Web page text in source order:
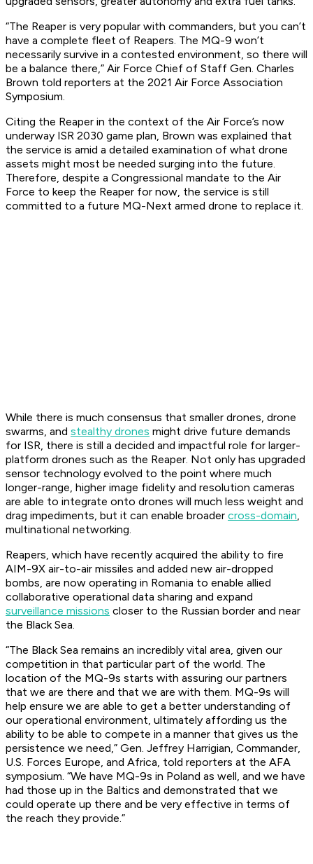
“The Reaper is very popular with commanders, but you can’t
have a complete fleet of Reapers. The MQ-9 won’t
necessarily survive in a contested environment, so there will
be a balance there,” Air Force Chief of Staff Gen. Charles
Brown told reporters at the 2021 Air Force Association
Symposium.
Citing the Reaper in the context of the Air Force’s now
underway ISR 2030 game plan, Brown was explained that
the service is amid a detailed examination of what drone
assets might most be needed surging into the future.
Therefore, despite a Congressional mandate to the Air
Force to keep the Reaper for now, the service is still
committed to a future MQ-Next armed drone to replace it.
While there is much consensus that smaller drones, drone
swarms, and stealthy drones might drive future demands
for ISR, there is still a decided and impactful role for larger-
platform drones such as the Reaper. Not only has upgraded
sensor technology evolved to the point where much
longer-range, higher image fidelity and resolution cameras
are able to integrate onto drones will much less weight and
drag impediments, but it can enable broader cross-domain,
multinational networking.
Reapers, which have recently acquired the ability to fire
AIM-9X air-to-air missiles and added new air-dropped
bombs, are now operating in Romania to enable allied
collaborative operational data sharing and expand
surveillance missions closer to the Russian border and near
the Black Sea.
“The Black Sea remains an incredibly vital area, given our
competition in that particular part of the world. The
location of the MQ-9s starts with assuring our partners
that we are there and that we are with them. MQ-9s will
help ensure we are able to get a better understanding of
our operational environment, ultimately affording us the
ability to be able to compete in a manner that gives us the
persistence we need,” Gen. Jeffrey Harrigian, Commander,
U.S. Forces Europe, and Africa, told reporters at the AFA
symposium. “We have MQ-9s in Poland as well, and we have
had those up in the Baltics and demonstrated that we
could operate up there and be very effective in terms of
the reach they provide.”